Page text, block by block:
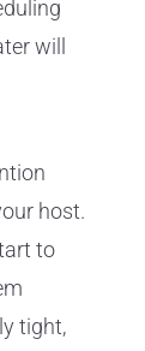
will
host.
to
tight,